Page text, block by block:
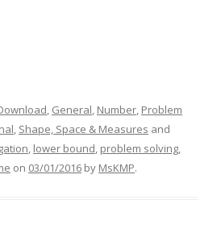
, General, Number, Problem
, Shape, Space & Measures and
, lower bound, problem solving,
on 03/01/2016 by MsKMP.